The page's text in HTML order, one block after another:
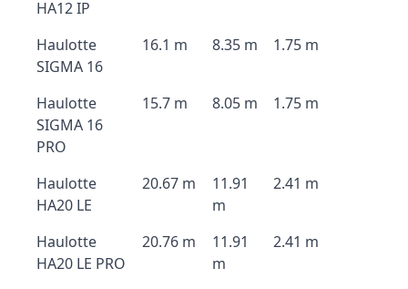
HA12 IP
Haulotte
SIGMA 16
16.1 m 8.35 m 1.75 m
Haulotte
SIGMA 16
PRO
15.7 m 8.05 m 1.75 m
Haulotte
HA20 LE
20.67 m
11.91
m
2.41 m
Haulotte
HA20 LE PRO
20.76 m
11.91
m
2.41 m